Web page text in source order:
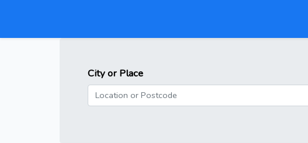
City or Place